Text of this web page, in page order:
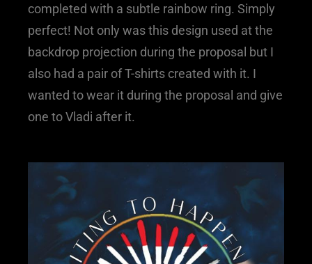
completed with a subtle rainbow ring. Simply
perfect! Not only was this design used at the
backdrop projection during the proposal but I
also had a pair of T-shirts created with it. I
wanted to wear it during the proposal and give
one to Vladi after it.